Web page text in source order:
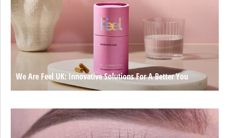
We Are Feel UK: Innovative Solutions For A Better You